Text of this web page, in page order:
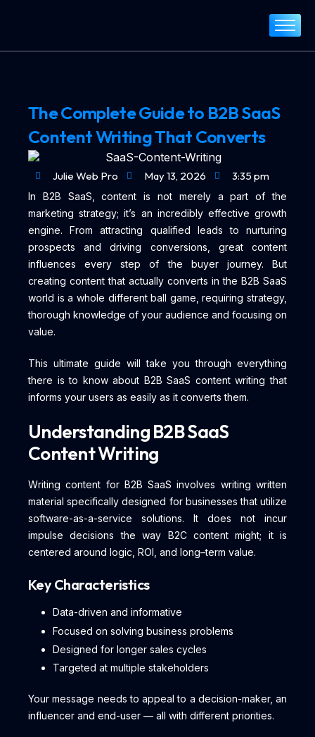
Portfolio
Blog
Contact
The Complete Guide to B2B SaaS
Content Writing That Converts
Julie Web Pro May 13, 2026 3:35 pm
In B2B SaaS, content is not merely a part of the
marketing strategy; it’s an incredibly effective growth
engine. From attracting qualified leads to nurturing
prospects and driving conversions, great content
influences every step of the buyer journey. But
creating content that actually converts in the B2B SaaS
world is a whole different ball game, requiring strategy,
thorough knowledge of your audience and focusing on
value.
This ultimate guide will take you through everything
there is to know about B2B SaaS content writing that
informs your users as easily as it converts them.
Understanding B2B SaaS
Content Writing
Writing content for B2B SaaS involves writing written
material specifically designed for businesses that utilize
software-as-a-service solutions. It does not incur
impulse decisions the way B2C content might; it is
centered around logic, ROI, and long–term value.
Key Characteristics
Data-driven and informative
Focused on solving business problems
Designed for longer sales cycles
Targeted at multiple stakeholders
Your message needs to appeal to a decision-maker, an
influencer and end-user — all with different priorities.